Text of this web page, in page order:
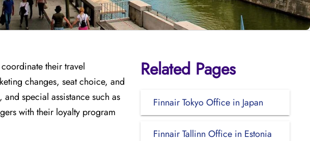
their travel
changes, seat choice, and
special assistance such as
with their loyalty program
Related Pages
Finnair Tokyo Office in Japan
Finnair Tallinn Office in Estonia